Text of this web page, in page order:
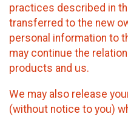
practices described in
transferred to the new
personal information to
may continue the
products and us.
We may also release
(without notice to you)